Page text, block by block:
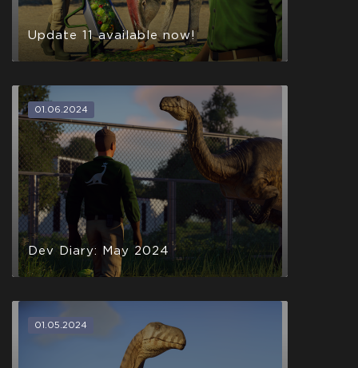
Update 11 available now!
01.06.2024
Dev Diary: May 2024
01.05.2024